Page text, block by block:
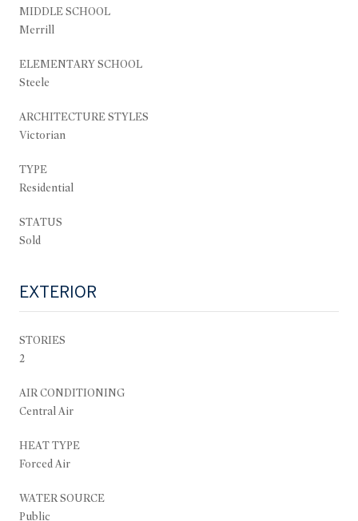
MIDDLE SCHOOL
Merrill
ELEMENTARY SCHOOL
Steele
ARCHITECTURE STYLES
Victorian
TYPE
Residential
STATUS
Sold
EXTERIOR
STORIES
2
AIR CONDITIONING
Central Air
HEAT TYPE
Forced Air
WATER SOURCE
Public